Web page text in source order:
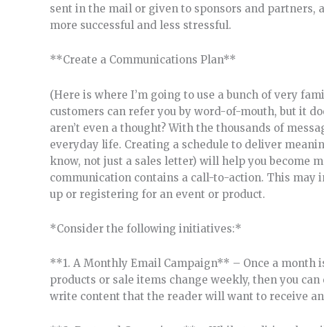
sent in the mail or given to sponsors and
more successful and less stressful.
**Create a Communications Plan**
(Here is where I’m going to use a bunch of very
customers can refer you by word-of-mouth, but it
aren’t even a thought? With the thousands of
everyday life. Creating a schedule to deliver
know, not just a sales letter) will help you become
communication contains a call-to-action. This may
up or registering for an event or product.
*Consider the following initiatives:*
**1. A Monthly Email Campaign** – Once a
products or sale items change weekly, then you
write content that the reader will want to receive